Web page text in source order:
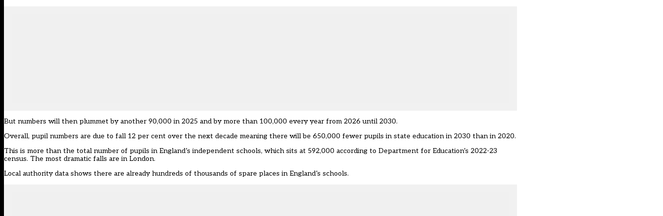
But numbers will then plummet by another 90,000 in 2025 and by more than 100,000 every year from 2026 until 2030.
Overall, pupil numbers are due to fall 12 per cent over the next decade meaning there will be 650,000 fewer pupils in state education in 2030 than in 2020.
This is more than the total number of pupils in England’s independent schools, which sits at 592,000 according to Department for Education’s 2022-23
census. The most dramatic falls are in London.
Local authority data shows there are already hundreds of thousands of spare places in England’s schools.